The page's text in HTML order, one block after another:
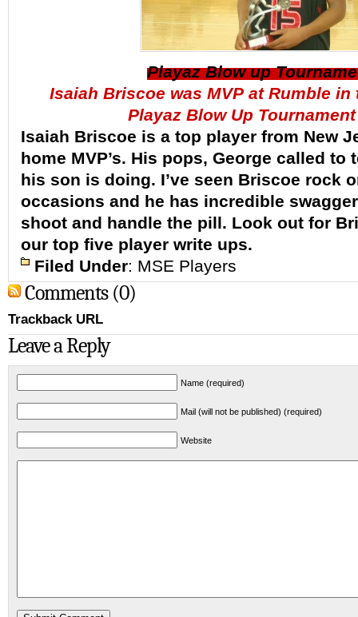
Playaz Blow up
Isaiah Briscoe was MVP at Rumble in
Playaz Blow Up Tournament
Isaiah Briscoe is a top player from New
home MVP’s. His pops, George called to
his son is doing. I’ve seen Briscoe rock
occasions and he has incredible
shoot and handle the pill. Look out for
our top five player write ups.
Filed Under: MSE Players
Comments (0)
Trackback URL
Leave a Reply
Name (required)
Mail (will not be published) (required)
Website